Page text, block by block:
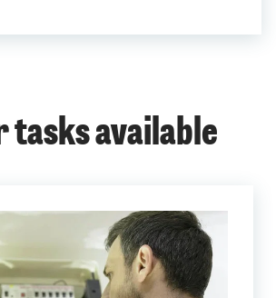
tasks available